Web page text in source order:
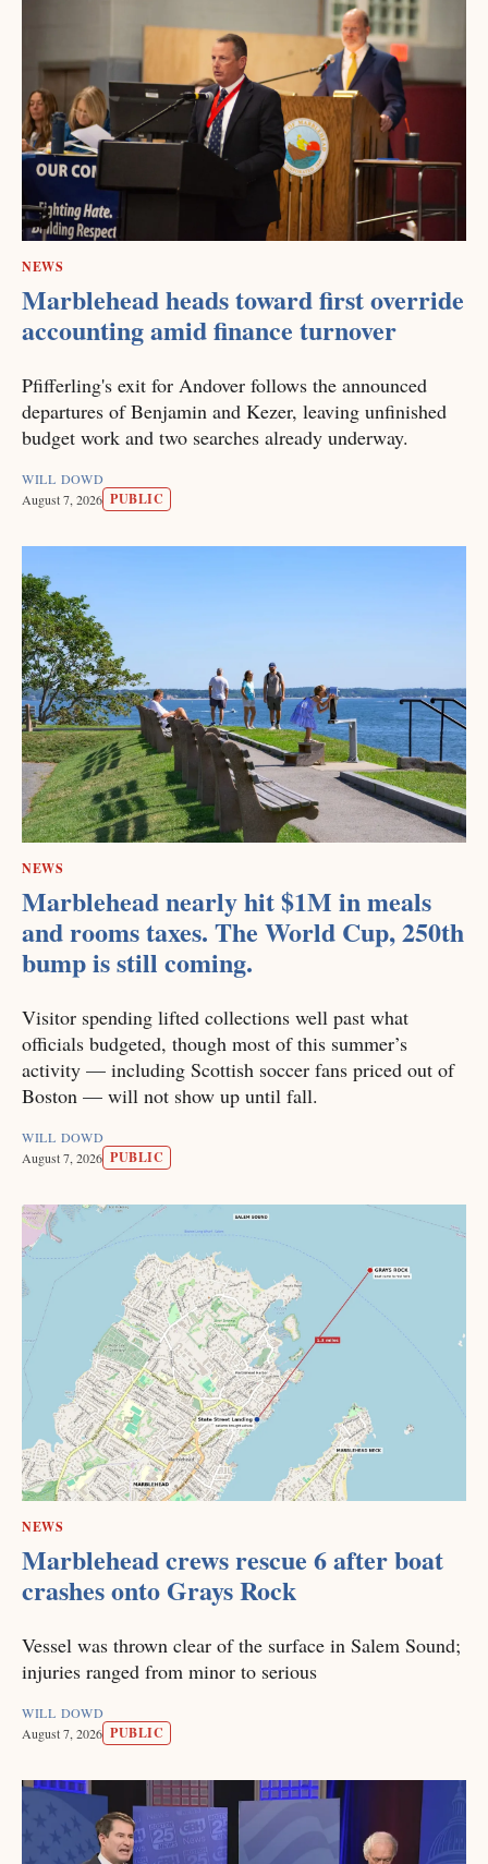
NEWS
Marblehead heads toward first override
accounting amid finance turnover
Pfifferling's exit for Andover follows the announced
departures of Benjamin and Kezer, leaving unfinished
budget work and two searches already underway.
WILL DOWD
August 7, 2026 PUBLIC
NEWS
Marblehead nearly hit $1M in meals
and rooms taxes. The World Cup, 250th
bump is still coming.
Visitor spending lifted collections well past what
officials budgeted, though most of this summer’s
activity — including Scottish soccer fans priced out of
Boston — will not show up until fall.
WILL DOWD
August 7, 2026 PUBLIC
NEWS
Marblehead crews rescue 6 after boat
crashes onto Grays Rock
Vessel was thrown clear of the surface in Salem Sound;
injuries ranged from minor to serious
WILL DOWD
August 7, 2026 PUBLIC